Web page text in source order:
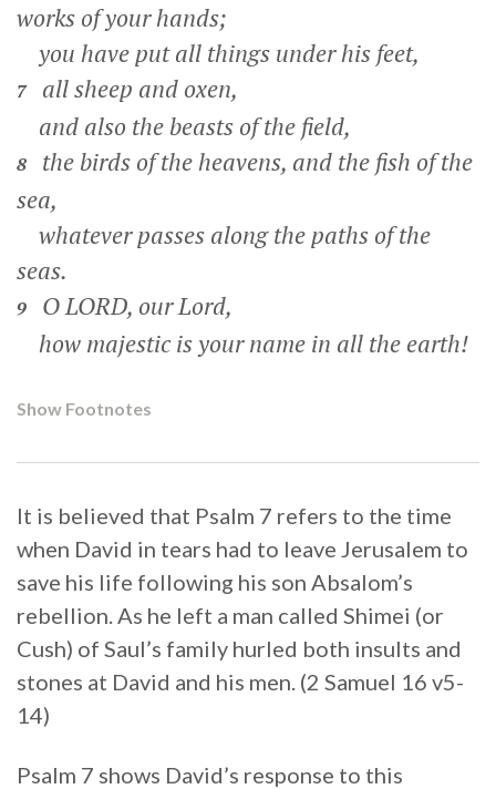
works of your hands;
you have put all things under his feet,
7
all sheep and oxen,
and also the beasts of the field,
8
the birds of the heavens, and the fish of the
sea,
whatever passes along the paths of the
seas.
9
O LORD, our Lord,
how majestic is your name in all the earth!
Show Footnotes
It is believed that Psalm 7 refers to the time
when David in tears had to leave Jerusalem to
save his life following his son Absalom’s
rebellion. As he left a man called Shimei (or
Cush) of Saul’s family hurled both insults and
stones at David and his men. (2 Samuel 16 v5-
14)
Psalm 7 shows David’s response to this